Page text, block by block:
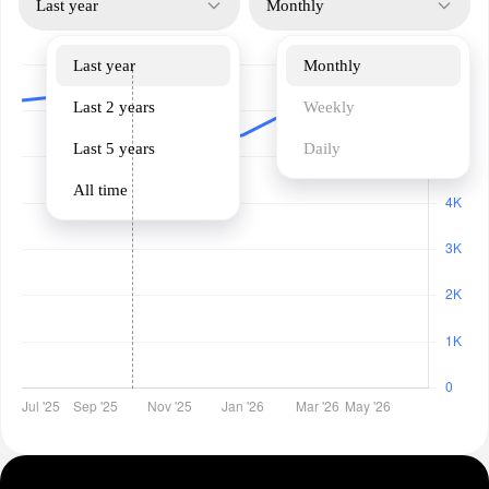
Last year
Last year
Last 2 years
Last 5 years
All time
Monthly
Monthly
Weekly
Daily